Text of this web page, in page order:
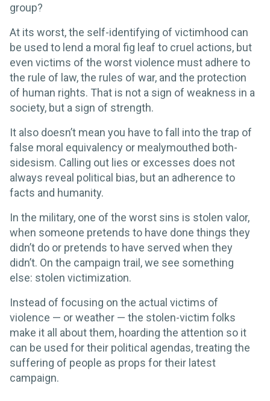
group?
At its worst, the self-identifying of victimhood can
be used to lend a moral fig leaf to cruel actions, but
even victims of the worst violence must adhere to
the rule of law, the rules of war, and the protection
of human rights. That is not a sign of weakness in a
society, but a sign of strength.
It also doesn’t mean you have to fall into the trap of
false moral equivalency or mealymouthed both-
sidesism. Calling out lies or excesses does not
always reveal political bias, but an adherence to
facts and humanity.
In the military, one of the worst sins is stolen valor,
when someone pretends to have done things they
didn’t do or pretends to have served when they
didn’t. On the campaign trail, we see something
else: stolen victimization.
Instead of focusing on the actual victims of
violence — or weather — the stolen-victim folks
make it all about them, hoarding the attention so it
can be used for their political agendas, treating the
suffering of people as props for their latest
campaign.